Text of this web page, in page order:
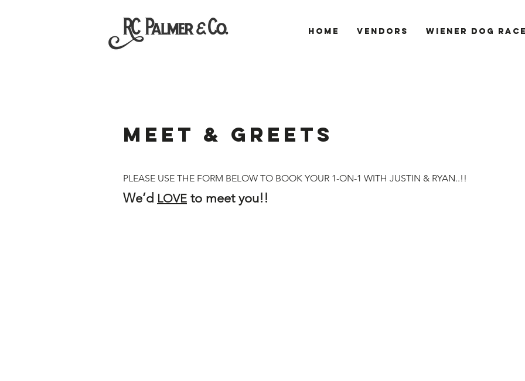
Home Vendors Wiener Dog
MEET & GREETS
PLEASE USE THE FORM BELOW TO BOOK YOUR 1-ON-1 WITH JUSTIN & RYAN..!!
We’d LOVE to meet you!!